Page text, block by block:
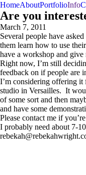
HomeAboutPortfolioInfo
Are you
March 7, 2011
Several people have
them learn how to use
have a workshop and
Right now, I’m still
feedback on if people are
I’m considering offering it
studio in Versailles. It
of some sort and then
and have some
Please contact me if
I probably need about 7-